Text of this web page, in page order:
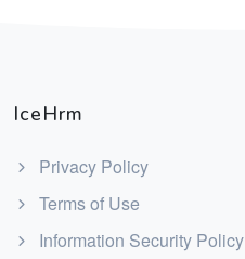
IceHrm
Privacy Policy
Terms of Use
Information Security Policy